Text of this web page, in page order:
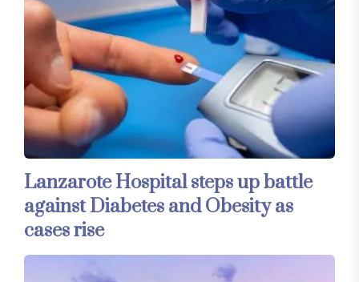
Lanzarote Hospital steps up battle
against Diabetes and Obesity as
cases rise